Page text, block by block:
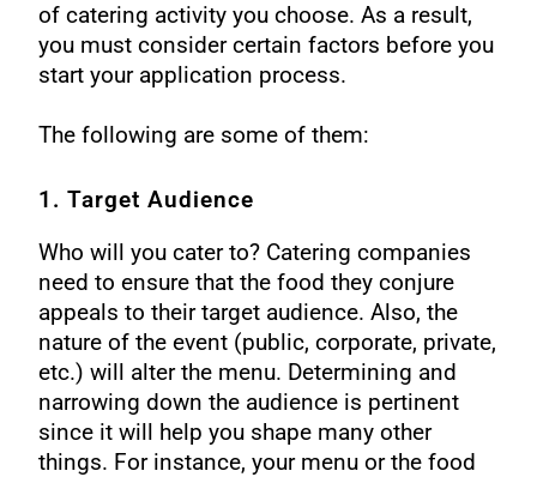
of catering activity you choose. As a result,
you must consider certain factors before you
start your application process.
The following are some of them:
1. Target Audience
Who will you cater to? Catering companies
need to ensure that the food they conjure
appeals to their target audience. Also, the
nature of the event (public, corporate, private,
etc.) will alter the menu. Determining and
narrowing down the audience is pertinent
since it will help you shape many other
things. For instance, your menu or the food